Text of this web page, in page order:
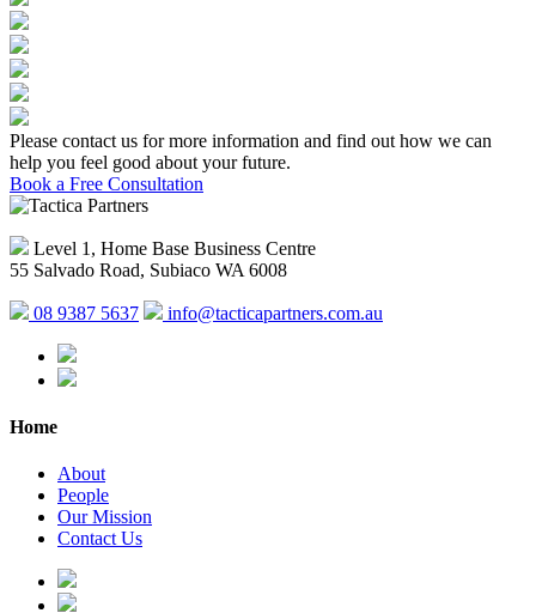
Please contact us for more information and find out how we can
help you feel good about your future.
Book a Free Consultation
Level 1, Home Base Business Centre
55 Salvado Road, Subiaco WA 6008
08 9387 5637 info@tacticapartners.com.au
Home
About
People
Our Mission
Contact Us